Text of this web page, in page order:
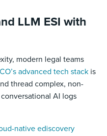
LLM ESI with
modern legal teams
advanced tech stack is
thread complex, non-
AI logs
native ediscovery